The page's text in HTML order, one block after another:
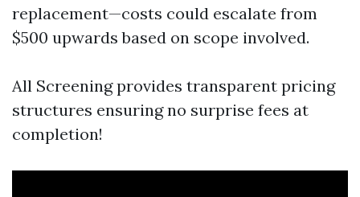
replacement—costs could escalate from
$500 upwards based on scope involved.
All Screening provides transparent pricing
structures ensuring no surprise fees at
completion!